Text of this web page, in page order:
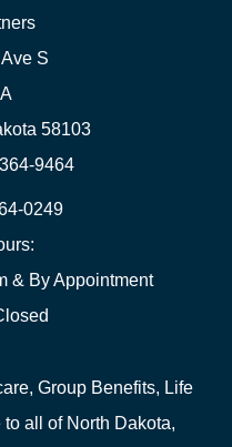
S
58103
9464
0249
& By Appointment
Group Benefits, Life
to all of North Dakota,